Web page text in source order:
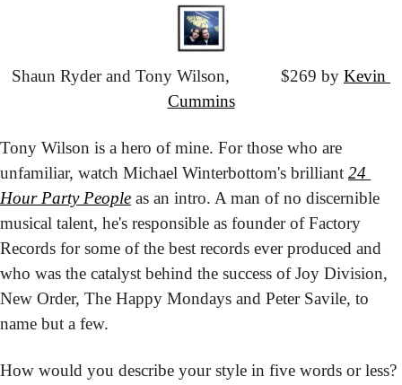
Shaun Ryder and Tony Wilson,
			$269 by
Kevin
Cummins
Tony Wilson is a hero of mine. For those who are
unfamiliar, watch Michael Winterbottom's brilliant 24
Hour Party People as an intro. A man of no discernible
musical talent, he's responsible as founder of Factory
Records for some of the best records ever produced and
who was the catalyst behind the success of Joy Division,
New Order, The Happy Mondays and Peter Savile, to
name but a few.
How would you describe your style in five words or less?